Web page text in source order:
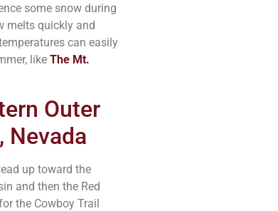
some snow during
melts quickly and
can easily
like The Mt.
Outer
Nevada
up toward the
and then the Red
the Cowboy Trail